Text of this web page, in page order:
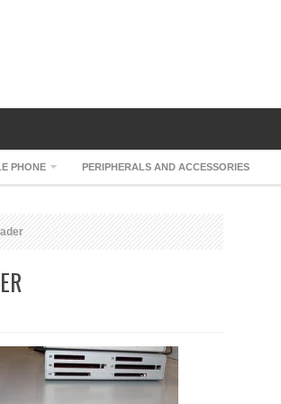
PHONE PERIPHERALS AND ACCESSORIES